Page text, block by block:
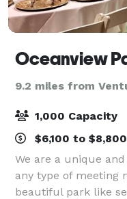
Oceanview
9.2 miles from
1,000 Capacity
$6,100 to
We are a unique
any type of meeting
beautiful park like